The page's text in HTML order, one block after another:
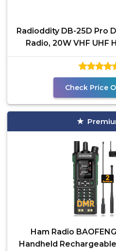
Radioddity DB-25D Pro
Radio, 20W VHF UHF
Digital
Check Price
Ham Radio
Handheld